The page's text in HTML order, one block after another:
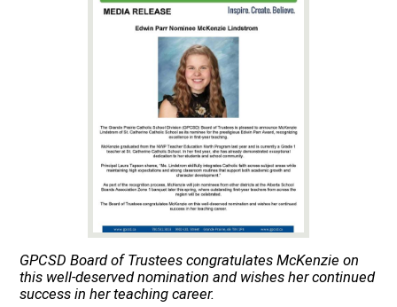
GPCSD Board of Trustees congratulates McKenzie on
this well-deserved nomination and wishes her continued
success in her teaching career.